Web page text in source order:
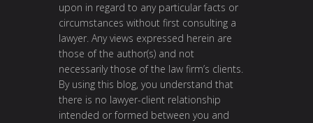
upon in regard to any particular facts or
circumstances without first consulting a
lawyer. Any views expressed herein are
those of the author(s) and not
necessarily those of the law firm’s clients.
By using this blog, you understand that
there is no lawyer-client relationship
intended or formed between you and